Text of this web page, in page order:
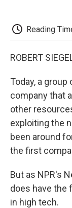
Reading
ROBERT
Today, a
company that
other
exploiting the
been around
the first
But as NPR's
does have the
in high tech.